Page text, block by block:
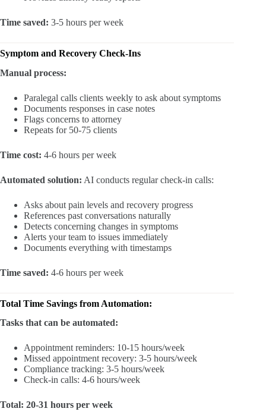
Time saved: 3-5 hours per week
Symptom and Recovery Check-Ins
Manual process:
Paralegal calls clients weekly to ask about symptoms
Documents responses in case notes
Flags concerns to attorney
Repeats for 50-75 clients
Time cost: 4-6 hours per week
Automated solution: AI conducts regular check-in calls:
Asks about pain levels and recovery progress
References past conversations naturally
Detects concerning changes in symptoms
Alerts your team to issues immediately
Documents everything with timestamps
Time saved: 4-6 hours per week
Total Time Savings from Automation:
Tasks that can be automated:
Appointment reminders: 10-15 hours/week
Missed appointment recovery: 3-5 hours/week
Compliance tracking: 3-5 hours/week
Check-in calls: 4-6 hours/week
Total: 20-31 hours per week